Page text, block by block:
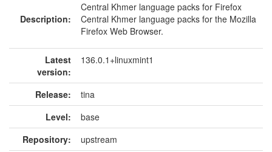
Description:
Central Khmer language packs for Firefox
Central Khmer language packs for the Mozilla
Firefox Web Browser.
Latest
version:
136.0.1+linuxmint1
Release:
tina
Level:
base
Repository:
upstream